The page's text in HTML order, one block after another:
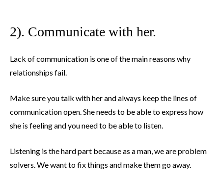
2). Communicate with her.
Lack of communication is one of the main reasons why
relationships fail.
Make sure you talk with her and always keep the lines of
communication open. She needs to be able to express how
she is feeling and you need to be able to listen.
Listening is the hard part because as a man, we are problem
solvers. We want to fix things and make them go away.